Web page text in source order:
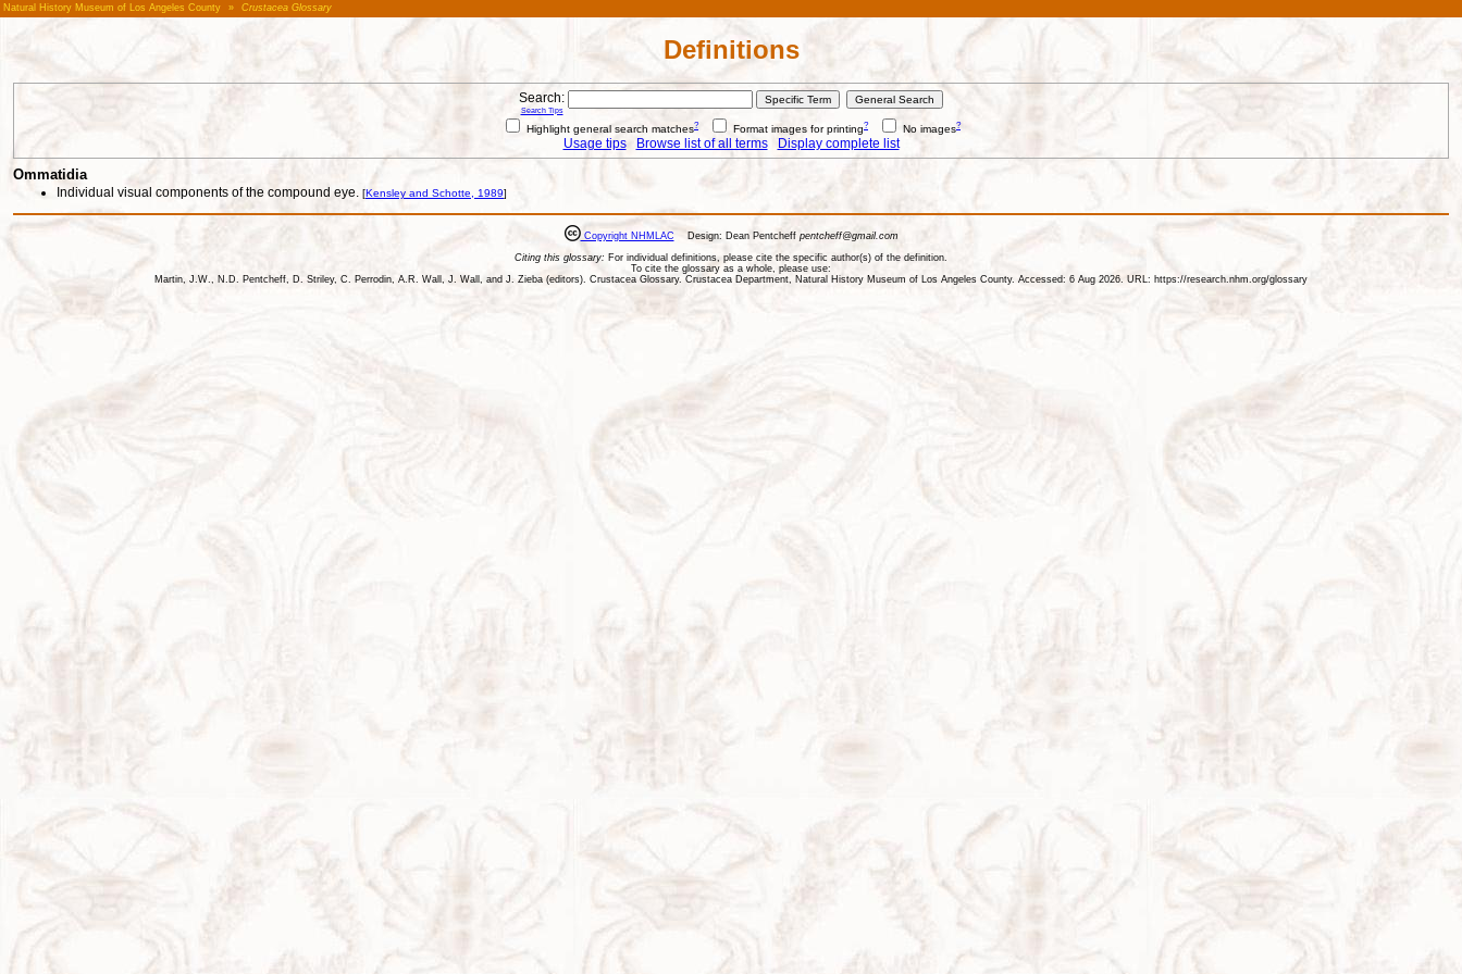
Natural History Museum of Los Angeles County » Crustacea Glossary
Definitions
Search:
Search Tips
Highlight general search matches? Format images for printing? No images?
Usage tips Browse list of all terms Display complete list
Ommatidia
Individual visual components of the compound eye. [Kensley and Schotte, 1989]
Copyright NHMLAC Design: Dean Pentcheff pentcheff@gmail.com
Citing this glossary: For individual definitions, please cite the specific author(s) of the definition.
To cite the glossary as a whole, please use:
Martin, J.W., N.D. Pentcheff, D. Striley, C. Perrodin, A.R. Wall, J. Wall, and J. Zieba (editors). Crustacea Glossary. Crustacea Department, Natural History Museum of Los Angeles County. Accessed: 6 Aug 2026. URL: https://research.nhm.org/glossary